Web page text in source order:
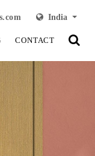
India
CONTACT